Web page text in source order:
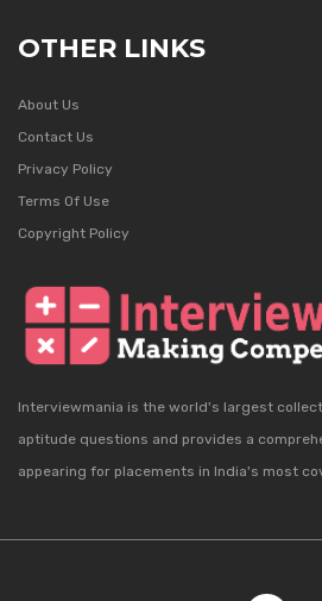
OTHER LINKS
About Us
Contact Us
Privacy Policy
Terms Of Use
Copyright Policy
Interviewmania is the world's largest
aptitude questions and provides a
appearing for placements in India's most